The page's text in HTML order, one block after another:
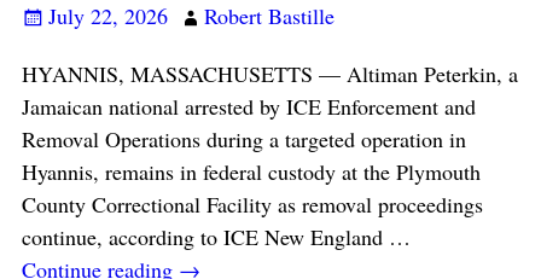
July 22, 2026
Robert Bastille
HYANNIS, MASSACHUSETTS — Altiman Peterkin, a
Jamaican national arrested by ICE Enforcement and
Removal Operations during a targeted operation in
Hyannis, remains in federal custody at the Plymouth
County Correctional Facility as removal proceedings
continue, according to ICE New England …
Continue reading →